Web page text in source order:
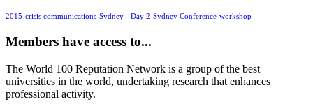
2015 crisis communications Sydney - Day 2 Sydney Conference workshop
Members have access to...
The World 100 Reputation Network is a group of the best
universities in the world, undertaking research that enhances
professional activity.